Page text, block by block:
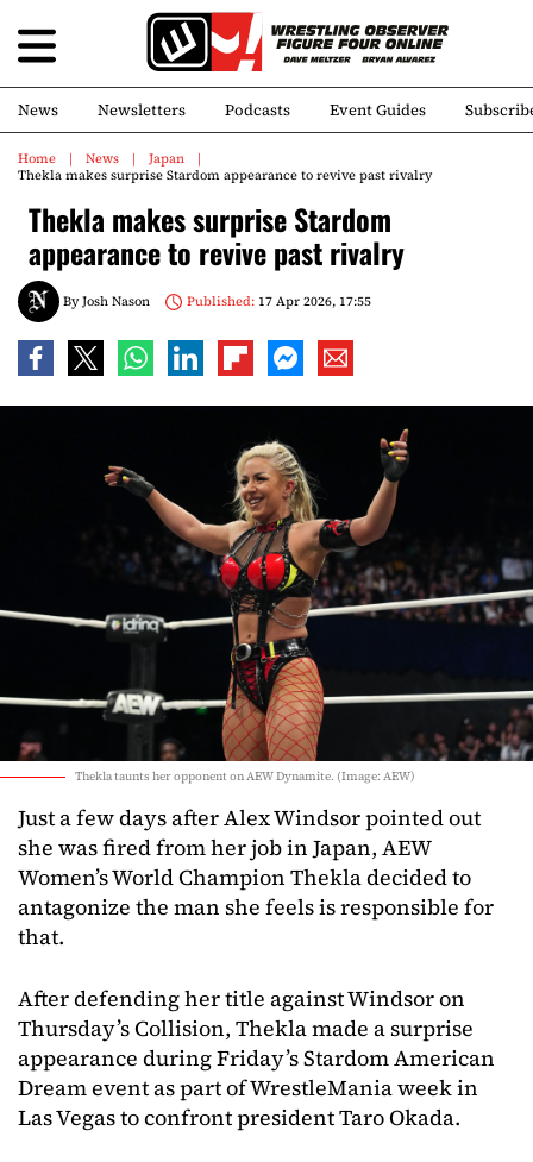
News Newsletters Podcasts Event Guides
Home News
Japan
Thekla makes surprise Stardom appearance to revive past rivalry
Thekla makes surprise Stardom
appearance to revive past rivalry
ByJosh Nason Published:17 Apr 2026, 17:55
Thekla taunts her opponent on AEW Dynamite. (Image: AEW)
Just a few days after Alex Windsor pointed out
she was fired from her job in Japan, AEW
Women’s World Champion Thekla decided to
antagonize the man she feels is responsible for
that.
After defending her title against Windsor on
Thursday’s Collision, Thekla made a surprise
appearance during Friday’s Stardom American
Dream event as part of WrestleMania week in
Las Vegas to confront president Taro Okada.